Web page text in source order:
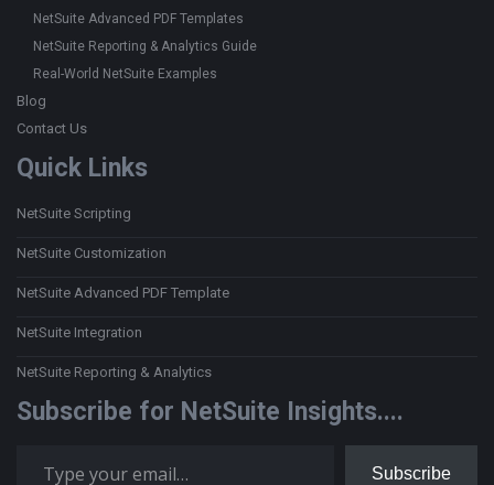
NetSuite Advanced PDF Templates
NetSuite Reporting & Analytics Guide
Real-World NetSuite Examples
Blog
Contact Us
Quick Links
NetSuite Scripting
NetSuite Customization
NetSuite Advanced PDF Template
NetSuite Integration
NetSuite Reporting & Analytics
Subscribe for NetSuite Insights....
Subscribe